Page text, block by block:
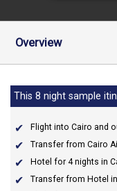
Overview
This 8 night sample
Flight into Cairo and
Transfer from Cairo
Hotel for 4 nights in
Transfer from Hotel